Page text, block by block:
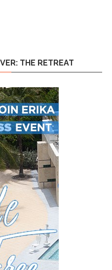
THE RETREAT